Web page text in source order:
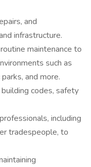
and
infrastructure.
maintenance to
such as
and more.
codes, safety
including
tradespeople, to